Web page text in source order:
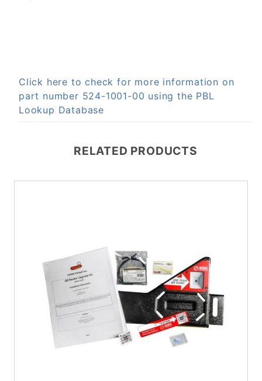
Click here to check for more information on
part number 524-1001-00 using the PBL
Lookup Database
RELATED PRODUCTS